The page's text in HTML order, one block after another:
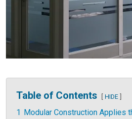
Table of Contents HIDE
1
Modular Construction Applies